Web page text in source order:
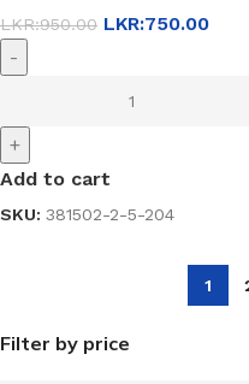
Filter by price
LKR:950.00 LKR:750.00
-
+
Add to cart
SKU: 381502-2-5-204
1